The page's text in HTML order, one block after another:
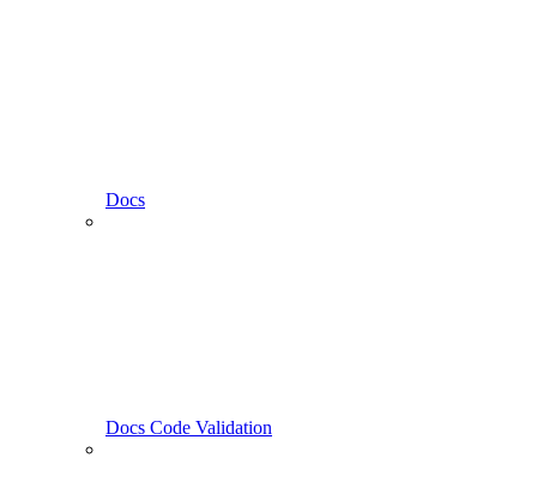
Docs
Docs Code Validation